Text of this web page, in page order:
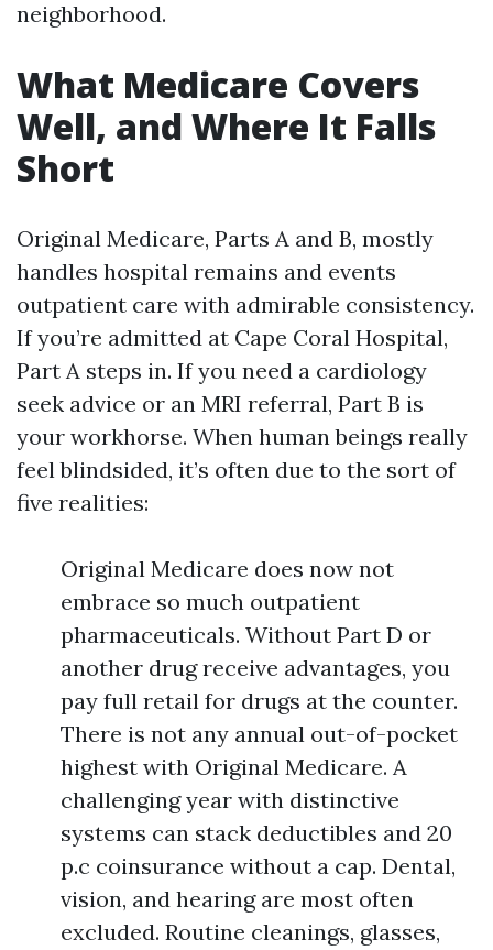
neighborhood.
What Medicare Covers
Well, and Where It Falls
Short
Original Medicare, Parts A and B, mostly
handles hospital remains and events
outpatient care with admirable consistency.
If you’re admitted at Cape Coral Hospital,
Part A steps in. If you need a cardiology
seek advice or an MRI referral, Part B is
your workhorse. When human beings really
feel blindsided, it’s often due to the sort of
five realities:
Original Medicare does now not
embrace so much outpatient
pharmaceuticals. Without Part D or
another drug receive advantages, you
pay full retail for drugs at the counter.
There is not any annual out-of-pocket
highest with Original Medicare. A
challenging year with distinctive
systems can stack deductibles and 20
p.c coinsurance without a cap. Dental,
vision, and hearing are most often
excluded. Routine cleanings, glasses,